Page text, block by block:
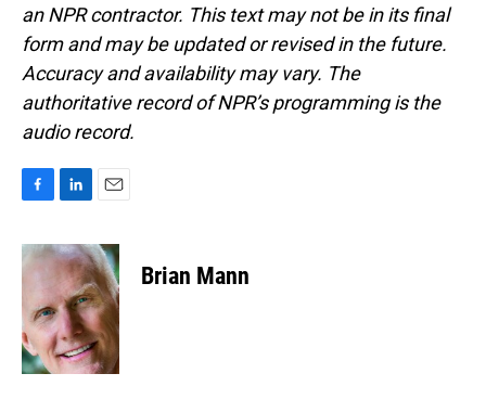
an NPR contractor. This text may not be in its final
form and may be updated or revised in the future.
Accuracy and availability may vary. The
authoritative record of NPR’s programming is the
audio record.
c
e
o
o
k
n
k
e
d
I
n
a
i
l
Brian Mann